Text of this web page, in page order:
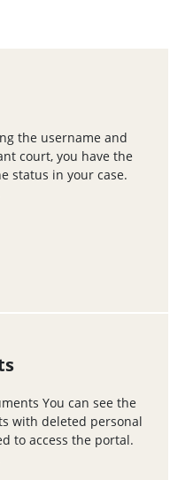
the username and
court, you have the
status in your case.
You can see the
with deleted personal
to access the portal.